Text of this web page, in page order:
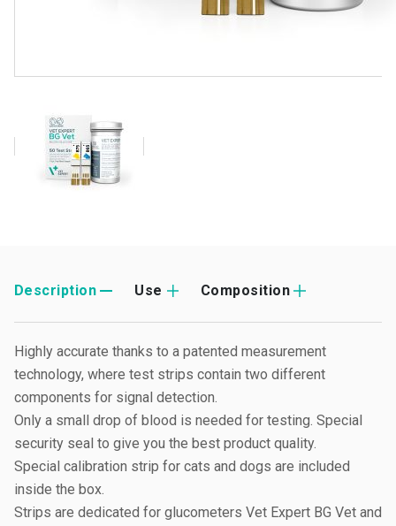
Description Use Composition
Highly accurate thanks to a patented measurement
technology, where test strips contain two different
components for signal detection.
Only a small drop of blood is needed for testing. Special
security seal to give you the best product quality.
Special calibration strip for cats and dogs are included
inside the box.
Strips are dedicated for glucometers Vet Expert BG Vet and